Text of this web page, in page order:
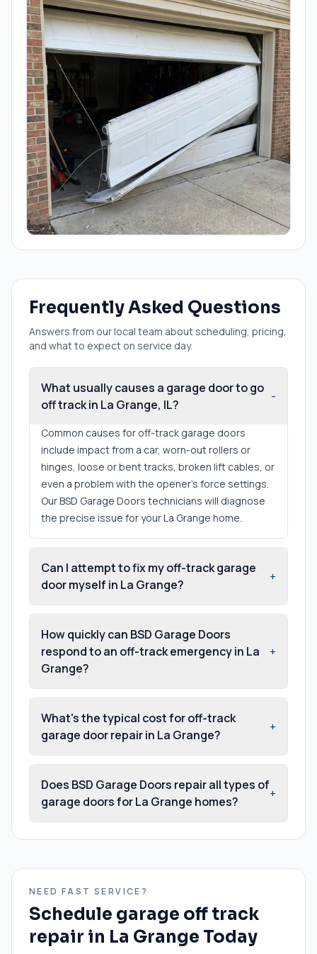
Frequently Asked Questions
Answers from our local team about scheduling, pricing,
and what to expect on service day.
What usually causes a garage door to go
off track in La Grange, IL?
-
Common causes for off-track garage doors
include impact from a car, worn-out rollers or
hinges, loose or bent tracks, broken lift cables, or
even a problem with the opener's force settings.
Our BSD Garage Doors technicians will diagnose
the precise issue for your La Grange home.
Can I attempt to fix my off-track garage
door myself in La Grange?
+
How quickly can BSD Garage Doors
respond to an off-track emergency in La
Grange?
+
What's the typical cost for off-track
garage door repair in La Grange?
+
Does BSD Garage Doors repair all types of
garage doors for La Grange homes?
+
NEED FAST SERVICE?
Schedule garage off track
repair in La Grange Today